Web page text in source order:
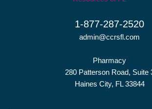
1-877-287-2520
admin@ccrsfl.com
Pharmacy
280 Patterson Road, Suite
Haines City, FL 33844